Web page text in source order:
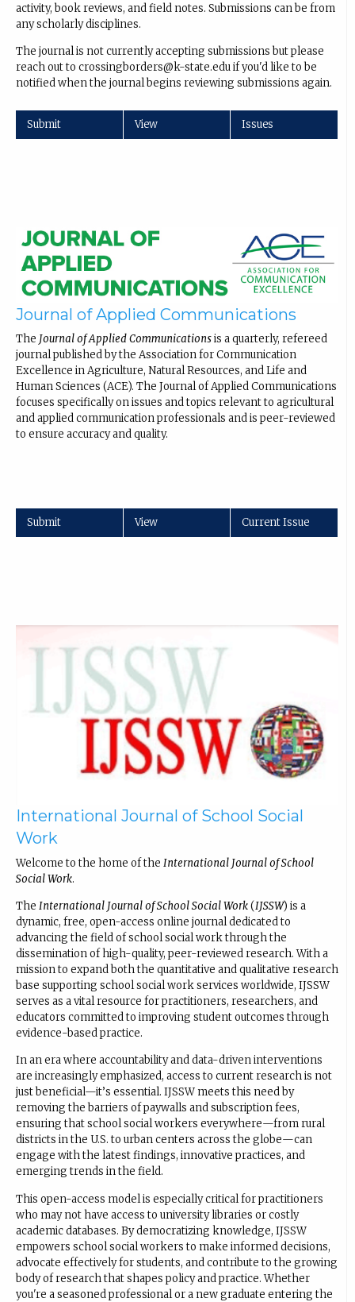
activity, book reviews, and field notes. Submissions can be from
any scholarly disciplines.
The journal is not currently accepting submissions but please
reach out to crossingborders@k-state.edu if you'd like to be
notified when the journal begins reviewing submissions again.
Submit View Issues
Journal of Applied Communications
The Journal of Applied Communicationsis a quarterly, refereed
journal published by the Association for Communication
Excellence in Agriculture, Natural Resources, and Life and
Human Sciences (ACE). The Journal of Applied Communications
focuses specifically on issues and topics relevant to agricultural
and applied communication professionals and is peer-reviewed
to ensure accuracy and quality.
Submit View Current Issue
International Journal of School Social
Work
Welcome to the home of the International Journal of School
Social Work.
The International Journal of School Social Work(IJSSW) is a
dynamic, free, open-access online journal dedicated to
advancing the field of school social work through the
dissemination of high-quality, peer-reviewed research. With a
mission to expand both the quantitative and qualitative research
base supporting school social work services worldwide, IJSSW
serves as a vital resource for practitioners, researchers, and
educators committed to improving student outcomes through
evidence-based practice.
In an era where accountability and data-driven interventions
are increasingly emphasized, access to current research is not
just beneficial—it’s essential. IJSSW meets this need by
removing the barriers of paywalls and subscription fees,
ensuring that school social workers everywhere—from rural
districts in the U.S. to urban centers across the globe—can
engage with the latest findings, innovative practices, and
emerging trends in the field.
This open-access model is especially critical for practitioners
who may not have access to university libraries or costly
academic databases. By democratizing knowledge, IJSSW
empowers school social workers to make informed decisions,
advocate effectively for students, and contribute to the growing
body of research that shapes policy and practice. Whether
you're a seasoned professional or a new graduate entering the